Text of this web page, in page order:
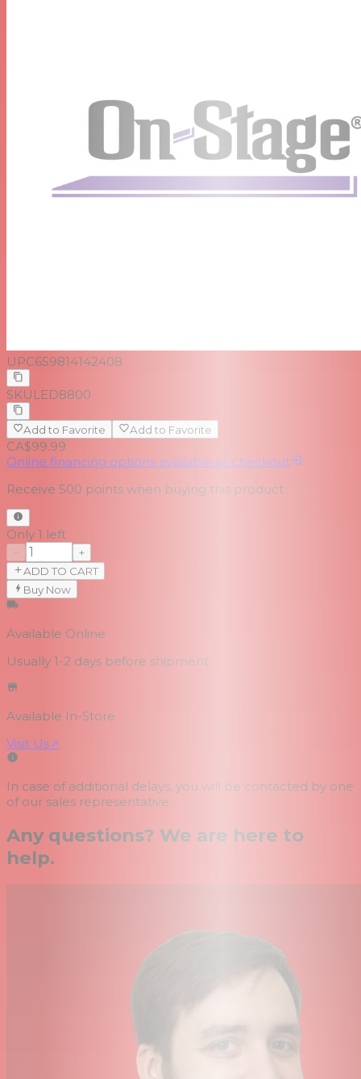
UPC659814142408
SKU LED8800
Add to Favorite Add to Favorite
CA$99.99
Online financing options available at checkout
Receive 500 points when buying this product
Only 1 left
+
ADD TO CART
Buy Now
Available Online
Usually 1-2 days before shipment
Available In-Store
Visit Us↗
In case of additional delays, you will be contacted by one
of our sales representative.
Any questions? We are here to
help.